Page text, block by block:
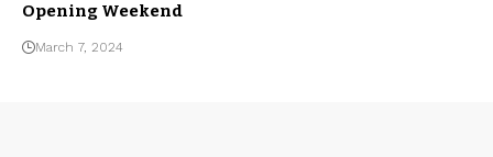
Opening Weekend
March 7, 2024